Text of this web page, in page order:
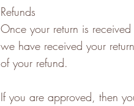
Refunds
Once your return is
we have received your
of your refund.
If you are approved, then